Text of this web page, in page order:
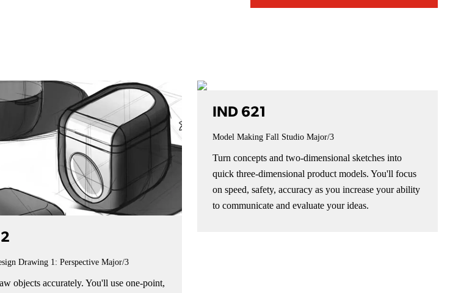
Drawing 1: Perspective Major/3
objects accurately. You'll use one-point,
IND 621
Model Making Fall Studio Major/3
Turn concepts and two-dimensional sketches into
quick three-dimensional product models. You'll focus
on speed, safety, accuracy as you increase your ability
to communicate and evaluate your ideas.